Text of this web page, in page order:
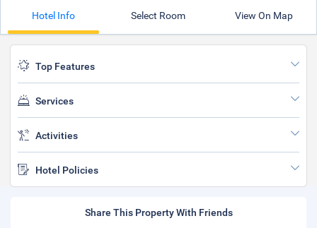
Hotel Info Select Room View On Map
Top Features
Services
Activities
Hotel Policies
Share This Property With Friends